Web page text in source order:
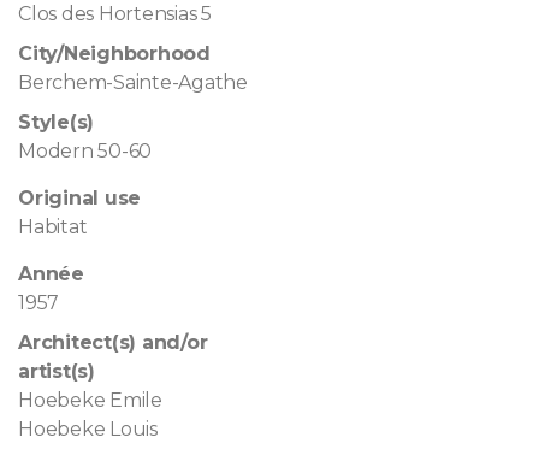
Clos des Hortensias 5
City/Neighborhood
Berchem-Sainte-Agathe
Style(s)
Modern 50-60
Original use
Habitat
Année
1957
Architect(s) and/or
artist(s)
Hoebeke Emile
Hoebeke Louis